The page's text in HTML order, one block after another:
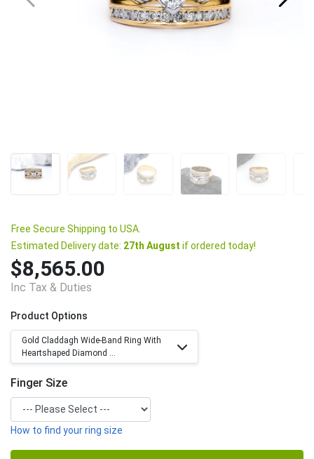
Free Secure Shipping to USA.
Estimated Delivery date: 27th August if ordered today!
$8,565.00
Inc Tax & Duties
Product Options
Gold Claddagh Wide-Band Ring With
Heartshaped Diamond ...
Finger Size
How to find your ring size